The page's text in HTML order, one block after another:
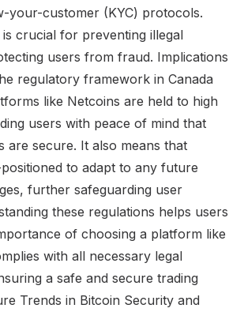
your-customer (KYC) protocols.
crucial for preventing illegal
users from fraud. Implications
regulatory framework in Canada
like Netcoins are held to high
users with peace of mind that
are secure. It also means that
to adapt to any future
further safeguarding user
these regulations helps users
of choosing a platform like
with all necessary legal
a safe and secure trading
Trends in Bitcoin Security and